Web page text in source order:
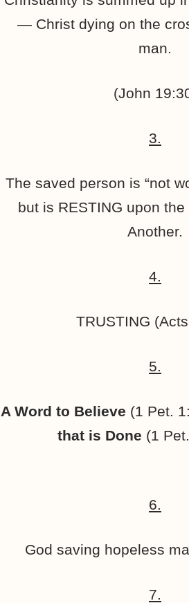
— Christ dying on the
man.
(John
3.
The saved person is “not
but is RESTING upon
Another.
4.
TRUSTING
5.
A Word to Believe (1 Pet.
that is Done (1
6.
God saving hopeless
7.